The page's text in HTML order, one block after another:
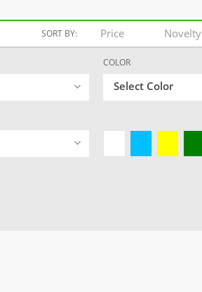
SORT BY: Price Novelty
COLOR
Select Color